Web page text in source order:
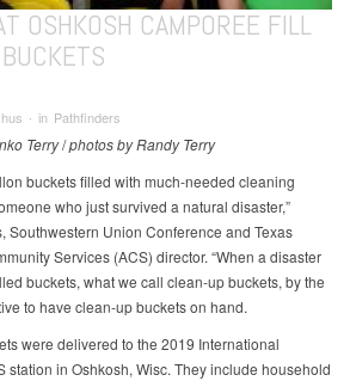
OSHKOSH CAMPOREE FILL
∙ in Pathfinders
Terry/photos by Randy Terry
buckets filled with much-needed cleaning
who just survived a natural disaster,”
Southwestern Union Conference and Texas
Services (ACS) director. “When a disaster
buckets, what we call clean-up buckets, by the
to have clean-up buckets on hand.
were delivered to the 2019 International
station in Oshkosh, Wisc. They include household